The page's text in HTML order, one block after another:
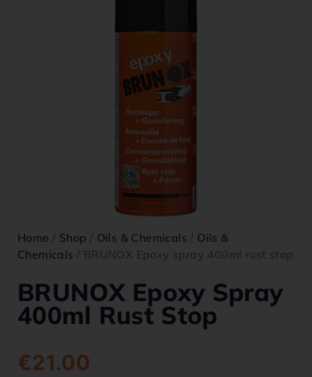
Home / Shop / Oils & Chemicals / Oils &
Chemicals / BRUNOX Epoxy spray 400ml rust stop
BRUNOX Epoxy Spray
400ml Rust Stop
€21.00